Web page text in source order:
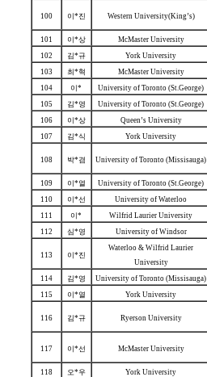
100 이*진 Western University(King’s)
101
이*상 McMaster University
102
김*규 York University
103
최*혁 McMaster University
104
이* University of Toronto (St.George)
105
김*영 University of Toronto (St.George)
106
이*상 Queen’s University
107
김*식 York University
108 박*겸 University of Toronto (Missisauga)
109
이*열 University of Toronto (St.George)
110
이*선 University of Waterloo
111
이* Wilfrid Laurier University
112
심*영 University of Windsor
113 이*진
Waterloo & Wilfrid Laurier
University
114
김*영 University of Toronto (Missisauga)
115
이*열 York University
116 김*규 Ryerson University
117 이*선 McMaster University
118
오*우 York University